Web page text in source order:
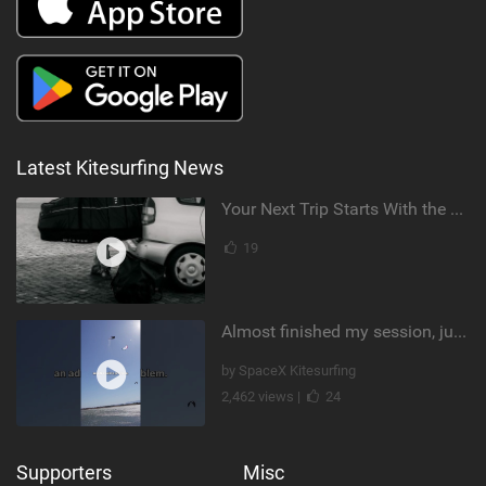
Latest Kitesurfing News
Your Next Trip Starts With the Right Boardbag
19
Almost finished my session, just one more loop
by SpaceX Kitesurfing
2,462 views |
24
Supporters Misc